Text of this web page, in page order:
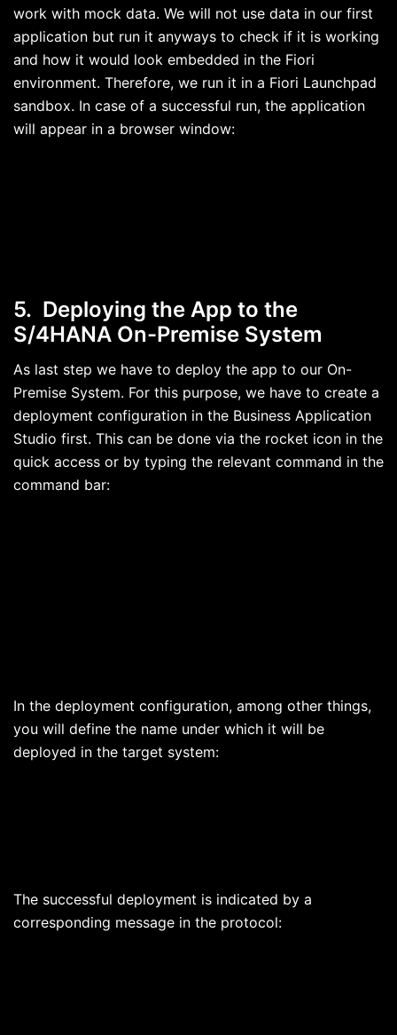
work with mock data. We will not use data in our first
application but run it anyways to check if it is working
and how it would look embedded in the Fiori
environment. Therefore, we run it in a Fiori Launchpad
sandbox. In case of a successful run, the application
will appear in a browser window:
5. Deploying the App to the
S/4HANA On-Premise System
As last step we have to deploy the app to our On-
Premise System. For this purpose, we have to create a
deployment configuration in the Business Application
Studio first. This can be done via the rocket icon in the
quick access or by typing the relevant command in the
command bar:
In the deployment configuration, among other things,
you will define the name under which it will be
deployed in the target system:
The successful deployment is indicated by a
corresponding message in the protocol: